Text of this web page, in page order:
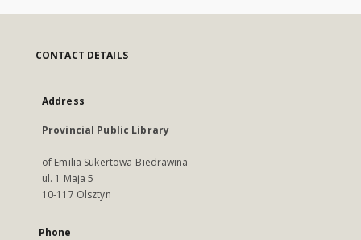
CONTACT DETAILS
Address
Provincial Public Library
of Emilia Sukertowa-Biedrawina
ul. 1 Maja 5
10-117 Olsztyn
Phone